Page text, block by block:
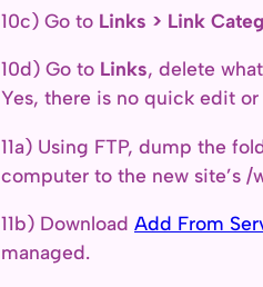
10c) Go to Links > Link
10d) Go to Links, delete
Yes, there is no quick edit
11a) Using FTP, dump the
computer to the new site’s
11b) Download Add From
managed.